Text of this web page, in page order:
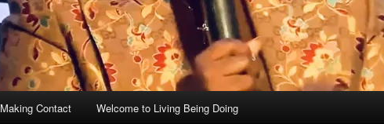
Making Contact Welcome to Living Being Doing